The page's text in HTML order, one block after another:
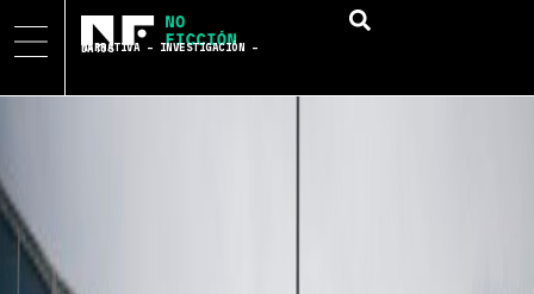
NARRATIVA – INVESTIGACIÓN – DATOS